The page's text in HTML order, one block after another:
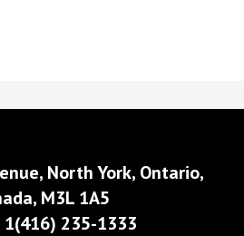
North York, Ontario,
M3L 1A5
1(416) 235-1333